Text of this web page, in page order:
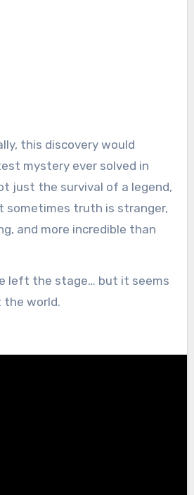
this discovery would
mystery ever solved in
just the survival of a legend,
truth is stranger,
and more incredible than
left the stage… but it seems
the world.